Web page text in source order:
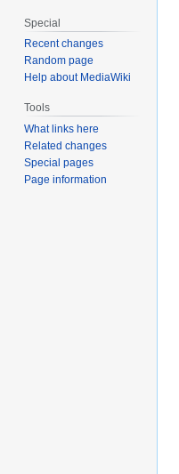
Special
Recent changes
Random page
Help about MediaWiki
Tools
What links here
Related changes
Special pages
Page information